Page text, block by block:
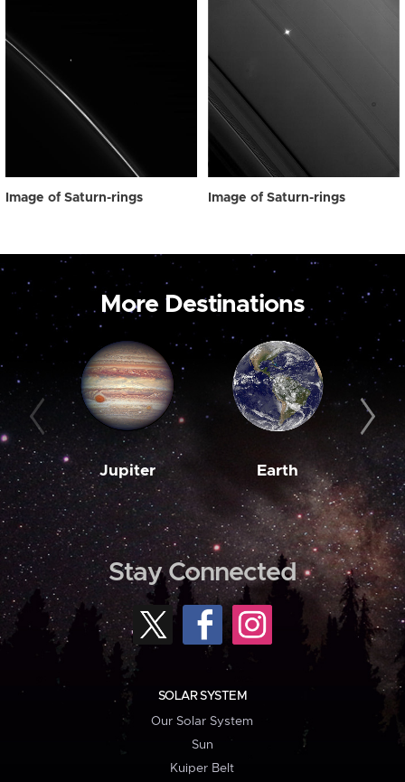
Image of Saturn-rings Image of Saturn-rings
More Destinations
Jupiter Earth
Stay Connected
SOLAR SYSTEM
Our Solar System
Sun
Kuiper Belt